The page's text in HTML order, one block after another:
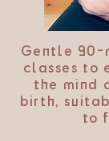
Gentle 90-
classes to
the mind
birth,
to